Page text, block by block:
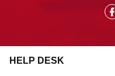
HELP DESK